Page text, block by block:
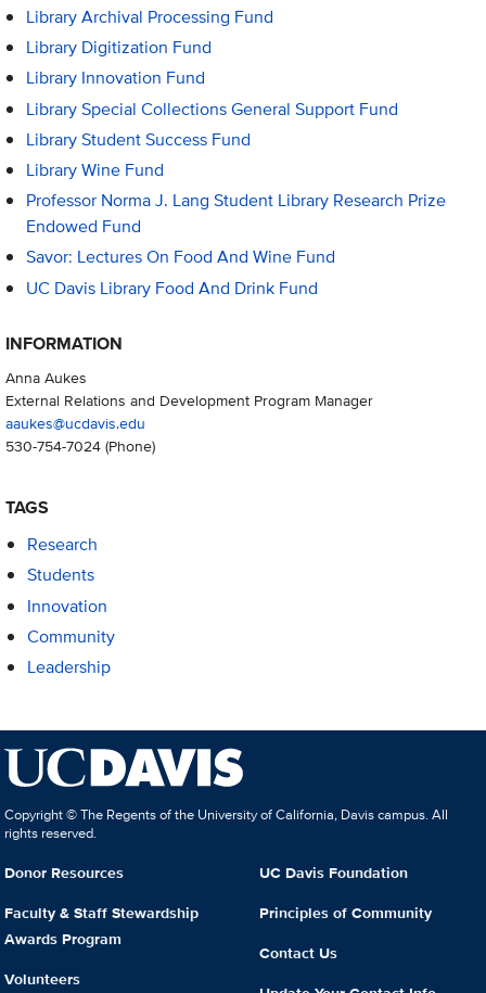
Library Archival Processing Fund
Library Digitization Fund
Library Innovation Fund
Library Special Collections General Support Fund
Library Student Success Fund
Library Wine Fund
Professor Norma J. Lang Student Library Research Prize
Endowed Fund
Savor: Lectures On Food And Wine Fund
UC Davis Library Food And Drink Fund
INFORMATION
Anna Aukes
External Relations and Development Program Manager
aaukes@ucdavis.edu
530-754-7024(Phone)
TAGS
Research
Students
Innovation
Community
Leadership
Copyright © The Regents of the University of California, Davis campus. All
rights reserved.
Donor Resources
Faculty & Staff Stewardship
Awards Program
Volunteers
UC Davis Foundation
Principles of Community
Contact Us